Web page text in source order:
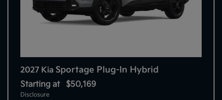
2027 Kia Sportage Plug-In Hybrid
Starting at $50,169
Disclosure